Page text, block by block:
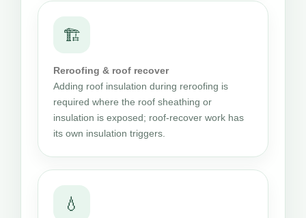
🏗
Reroofing & roof recover
Adding roof insulation during reroofing is
required where the roof sheathing or
insulation is exposed; roof-recover work has
its own insulation triggers.
💧